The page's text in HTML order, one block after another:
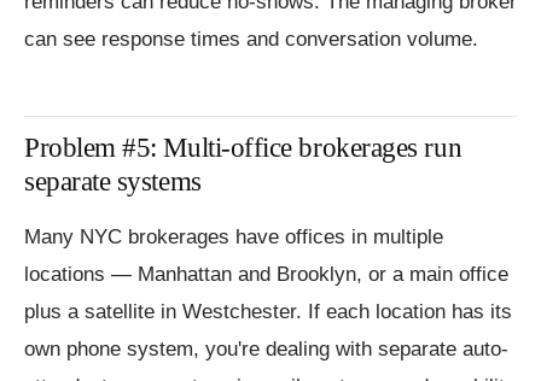
can see response times and conversation volume.
Problem #5: Multi-office brokerages run
separate systems
Many NYC brokerages have offices in multiple
locations — Manhattan and Brooklyn, or a main office
plus a satellite in Westchester. If each location has its
own phone system, you're dealing with separate auto-